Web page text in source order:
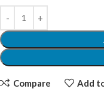
Compare Add